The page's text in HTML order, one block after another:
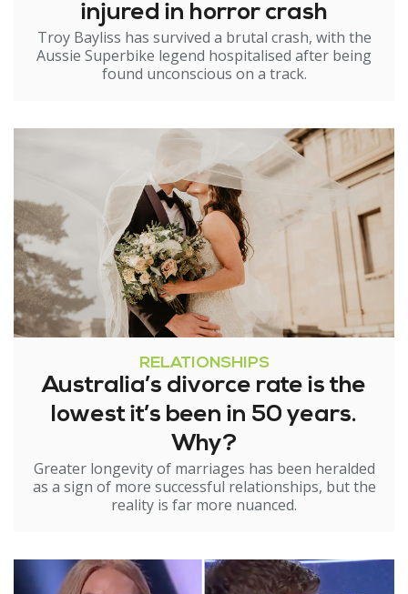
injured in horror crash
Troy Bayliss has survived a brutal crash, with the
Aussie Superbike legend hospitalised after being
found unconscious on a track.
RELATIONSHIPS
Australia’s divorce rate is the
lowest it’s been in 50 years.
Why?
Greater longevity of marriages has been heralded
as a sign of more successful relationships, but the
reality is far more nuanced.